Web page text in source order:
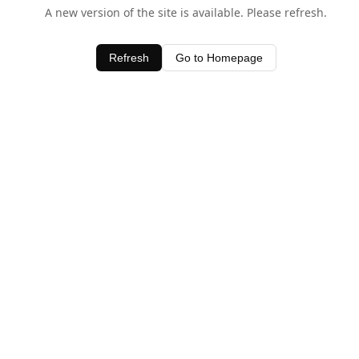
A new version of the site is available. Please refresh.
Refresh Go to Homepage